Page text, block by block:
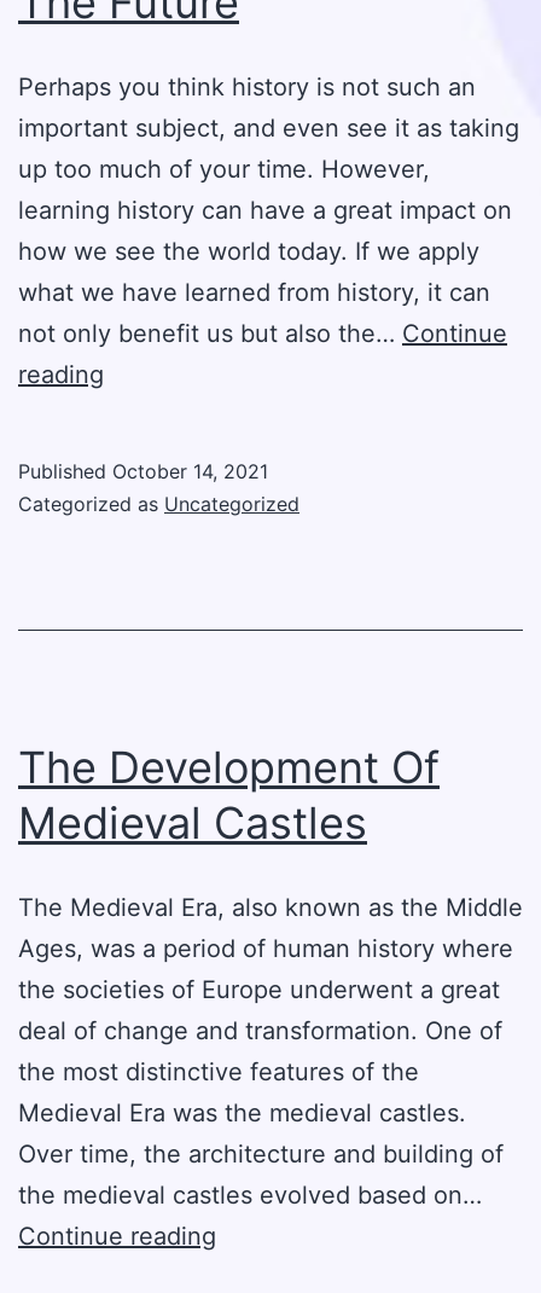
Perhaps you think history is not such an
important subject, and even see it as taking
up too much of your time. However,
learning history can have a great impact on
how we see the world today. If we apply
what we have learned from history, it can
not only benefit us but also the… Continue
reading
Learning
Published October 14, 2021
Categorized as Uncategorized
The Development Of
Medieval Castles
The Medieval Era, also known as the Middle
Ages, was a period of human history where
the societies of Europe underwent a great
deal of change and transformation. One of
the most distinctive features of the
Medieval Era was the medieval castles.
Over time, the architecture and building of
the medieval castles evolved based on…
Continue reading